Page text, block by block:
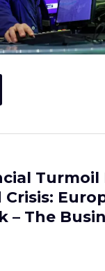
Turmoil
– The